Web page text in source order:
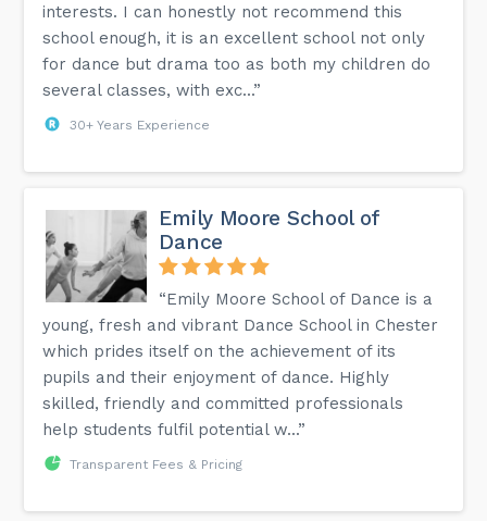
interests. I can honestly not recommend this
school enough, it is an excellent school not only
for dance but drama too as both my children do
several classes, with exc...”
30+ Years Experience
Emily Moore School of
Dance
“Emily Moore School of Dance is a
young, fresh and vibrant Dance School in Chester
which prides itself on the achievement of its
pupils and their enjoyment of dance. Highly
skilled, friendly and committed professionals
help students fulfil potential w...”
Transparent Fees & Pricing